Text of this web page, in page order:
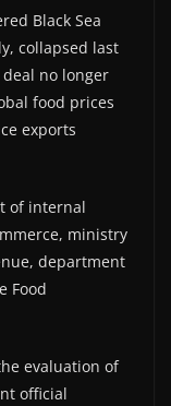
Black Sea
collapsed last
no longer
food prices
exports
of internal
ministry
department
Food
evaluation of
official